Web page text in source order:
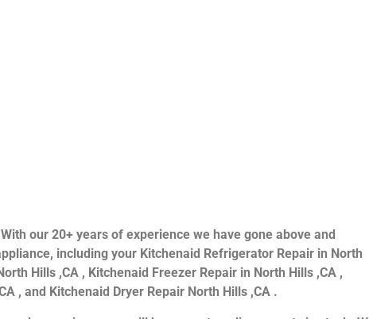
our 20+ years of experience we have gone above and
including your Kitchenaid Refrigerator Repair in North
Hills ,CA , Kitchenaid Freezer Repair in North Hills ,CA ,
, and Kitchenaid Dryer Repair North Hills ,CA .